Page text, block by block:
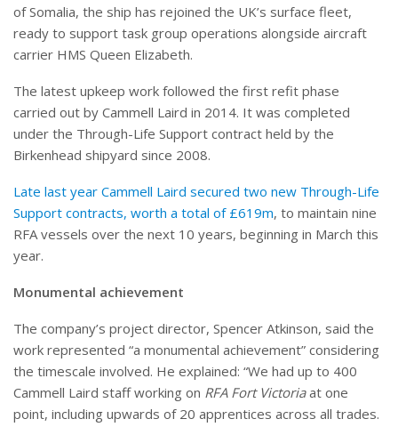
of Somalia, the ship has rejoined the UK’s surface fleet,
ready to support task group operations alongside aircraft
carrier HMS Queen Elizabeth.
The latest upkeep work followed the first refit phase
carried out by Cammell Laird in 2014. It was completed
under the Through-Life Support contract held by the
Birkenhead shipyard since 2008.
Late last year Cammell Laird secured two new Through-Life
Support contracts, worth a total of £619m, to maintain nine
RFA vessels over the next 10 years, beginning in March this
year.
Monumental achievement
The company’s project director, Spencer Atkinson, said the
work represented “a monumental achievement” considering
the timescale involved. He explained: “We had up to 400
Cammell Laird staff working on RFA Fort Victoriaat one
point, including upwards of 20 apprentices across all trades.